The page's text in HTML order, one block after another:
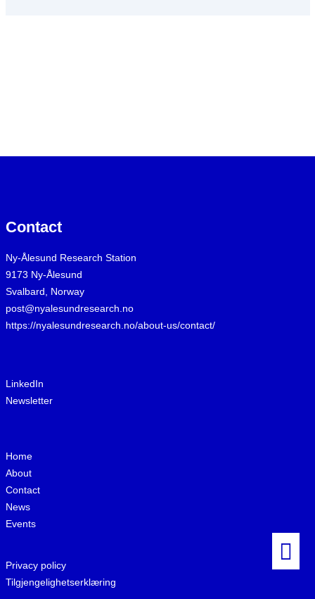
Contact
Ny-Ålesund Research Station
9173 Ny-Ålesund
Svalbard, Norway
post@nyalesundresearch.no
https://nyalesundresearch.no/about-us/contact/
LinkedIn
Newsletter
Home
About
Contact
News
Events
Privacy policy
Tilgjengelighetserklæring